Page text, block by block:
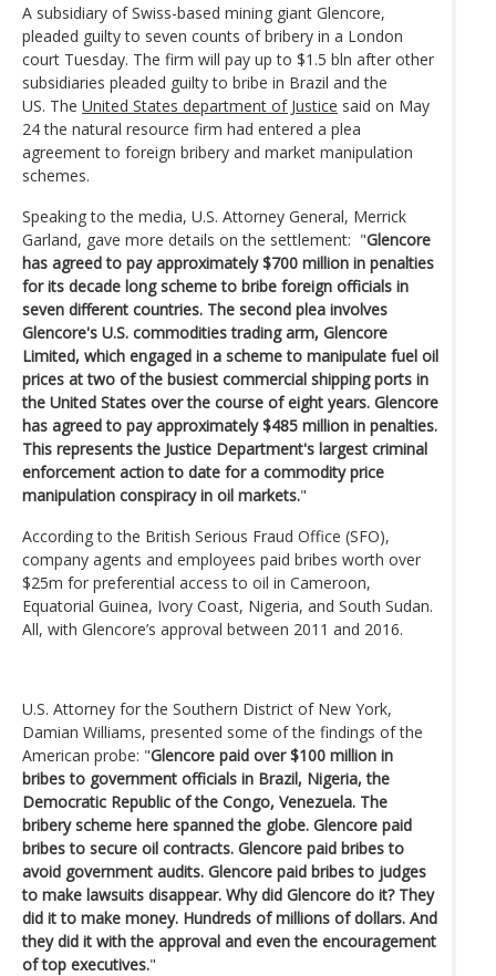
A subsidiary of Swiss-based mining giant Glencore,
pleaded guilty to seven counts of bribery in a London
court Tuesday. The firm will pay up to $1.5 bln after other
subsidiaries pleaded guilty to bribe in Brazil and the
US. The United States department of Justice said on May
24 the natural resource firm had entered a plea
agreement to foreign bribery and market manipulation
schemes.
Speaking to the media, U.S. Attorney General, Merrick
Garland, gave more details on the settlement: "Glencore
has agreed to pay approximately $700 million in penalties
for its decade long scheme to bribe foreign officials in
seven different countries. The second plea involves
Glencore's U.S. commodities trading arm, Glencore
Limited, which engaged in a scheme to manipulate fuel oil
prices at two of the busiest commercial shipping ports in
the United States over the course of eight years. Glencore
has agreed to pay approximately $485 million in penalties.
This represents the Justice Department's largest criminal
enforcement action to date for a commodity price
manipulation conspiracy in oil markets."
According to the British Serious Fraud Office (SFO),
company agents and employees paid bribes worth over
$25m for preferential access to oil in Cameroon,
Equatorial Guinea, Ivory Coast, Nigeria, and South Sudan.
All, with Glencore’s approval between 2011 and 2016.
U.S. Attorney for the Southern District of New York,
Damian Williams, presented some of the findings of the
American probe: "Glencore paid over $100 million in
bribes to government officials in Brazil, Nigeria, the
Democratic Republic of the Congo, Venezuela. The
bribery scheme here spanned the globe. Glencore paid
bribes to secure oil contracts. Glencore paid bribes to
avoid government audits. Glencore paid bribes to judges
to make lawsuits disappear. Why did Glencore do it? They
did it to make money. Hundreds of millions of dollars. And
they did it with the approval and even the encouragement
of top executives."